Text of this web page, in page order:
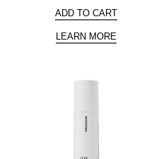
ADD TO CART
LEARN MORE